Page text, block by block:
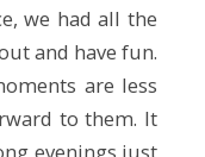
we had all the
and have fun.
are less
to them. It
evenings just